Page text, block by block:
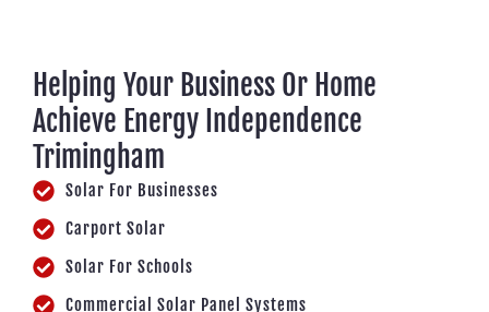
Helping Your Business Or Home
Achieve Energy Independence
Trimingham
Solar For Businesses
Carport Solar
Solar For Schools
Commercial Solar Panel Systems